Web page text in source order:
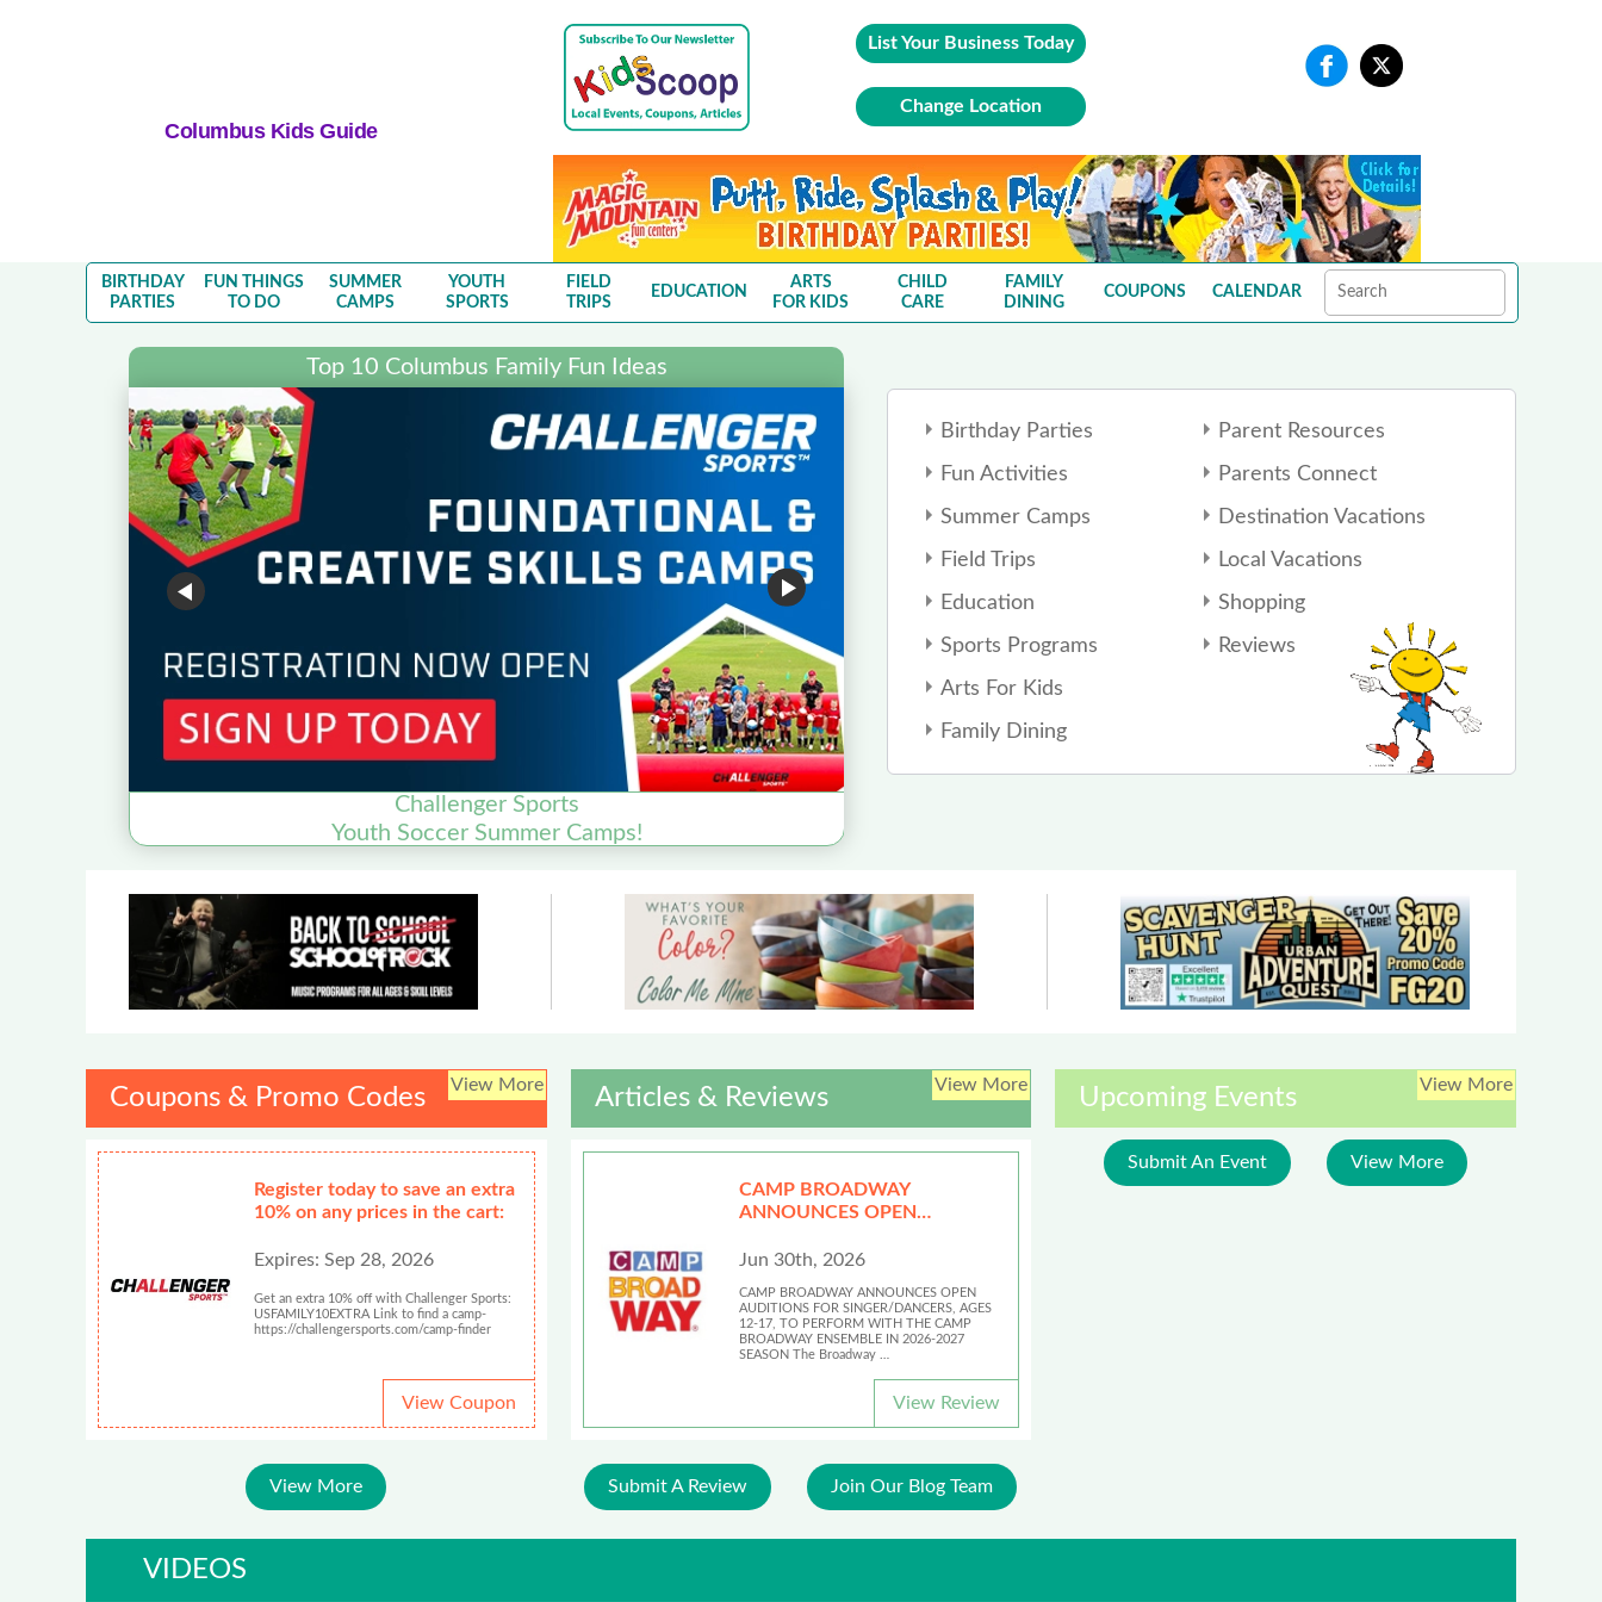
Columbus Kids Guide
List Your Business Today
Change Location
BIRTHDAY
PARTIES
FUN THINGS
TO DO
SUMMER
CAMPS
YOUTH
SPORTS
FIELD
TRIPS
EDUCATION
ARTS
FOR KIDS
CHILD
CARE
FAMILY
DINING
COUPONS CALENDAR
Top 10 Columbus Family Fun Ideas
Challenger Sports
Youth Soccer Summer Camps!
Birthday Parties
Fun Activities
Summer Camps
Field Trips
Education
Sports Programs
Arts For Kids
Family Dining
Parent Resources
Parents Connect
Destination Vacations
Local Vacations
Shopping
Reviews
Coupons & Promo Codes View More
Register today to save an extra
10% on any prices in the cart:
Expires: Sep 28, 2026
Get an extra 10% off with Challenger Sports:
USFAMILY10EXTRA Link to find a camp-
https://challengersports.com/camp-finder
View Coupon
View More
Articles & Reviews View More
CAMP BROADWAY
ANNOUNCES OPEN
Jun 30th, 2026
CAMP BROADWAY ANNOUNCES OPEN
AUDITIONS FOR SINGER/DANCERS, AGES
12-17, TO PERFORM WITH THE CAMP
BROADWAY ENSEMBLE IN 2026-2027
SEASON The Broadway …
View Review
Submit A Review Join Our Blog Team
Upcoming Events View More
Submit An Event View More
VIDEOS